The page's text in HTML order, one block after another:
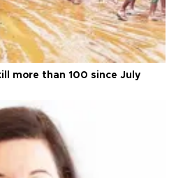
more than 100 since July